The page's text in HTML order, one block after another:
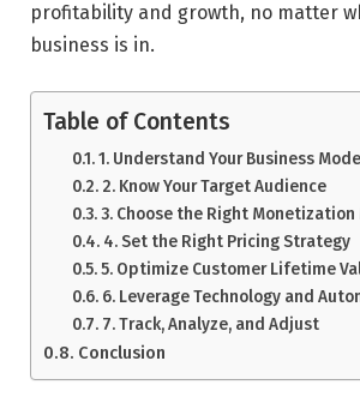
profitability and growth, no matter
business is in.
Table of Contents
1. Understand Your Business
2. Know Your Target Audience
3. Choose the Right Monetization
4. Set the Right Pricing Strategy
5. Optimize Customer Lifetime
6. Leverage Technology and
7. Track, Analyze, and Adjust
Conclusion